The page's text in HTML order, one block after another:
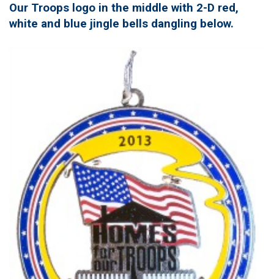
Our Troops logo in the middle with 2-D red,
white and blue jingle bells dangling below.